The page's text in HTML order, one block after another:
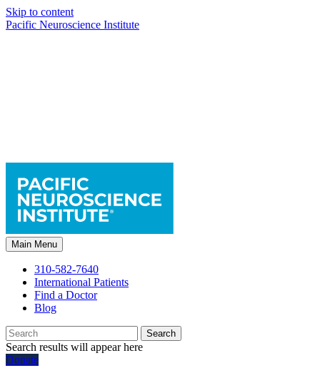
Skip to content
Pacific Neuroscience Institute
Main Menu
310-582-7640
International Patients
Find a Doctor
Blog
Search
Search results will appear here
Donate